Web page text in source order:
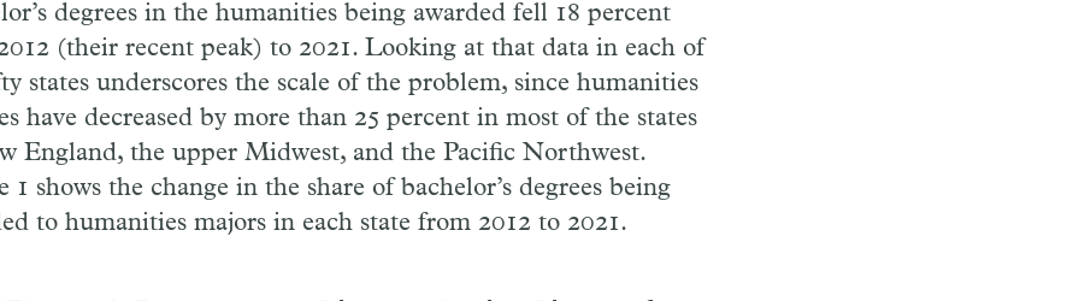
degrees in the humanities being awarded fell 18 percent
(their recent peak) to 2021. Looking at that data in each of
states underscores the scale of the problem, since humanities
have decreased by more than 25 percent in most of the states
England, the upper Midwest, and the Pacific Northwest.
1 shows the change in the share of bachelor’s degrees being
to humanities majors in each state from 2012 to 2021.